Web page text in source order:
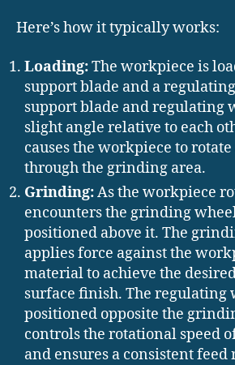
Here’s how it typically works:
Loading:The workpiece is
support blade and a
support blade and regulating
slight angle relative to each
causes the workpiece to rotate
through the grinding area.
Grinding:As the workpiece
encounters the grinding
positioned above it. The
applies force against the
material to achieve the
surface finish. The regulating
positioned opposite the
controls the rotational speed
and ensures a consistent feed